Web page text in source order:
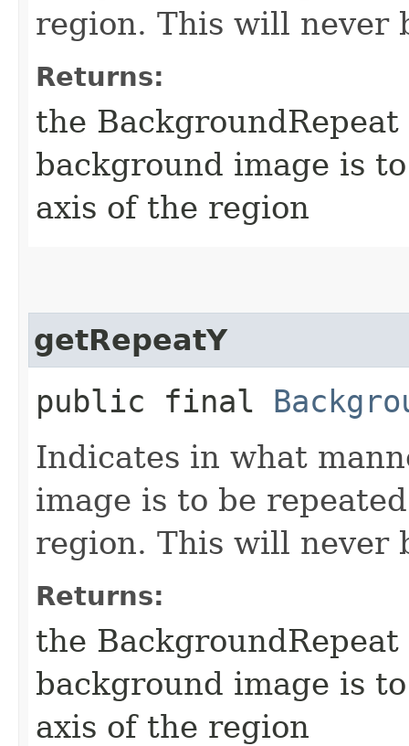
region. This will never
Returns:
the
background image is
axis of the region
getRepeatY
public final
Indicates in what
image is to be
region. This will never
Returns:
the
background image is
axis of the region